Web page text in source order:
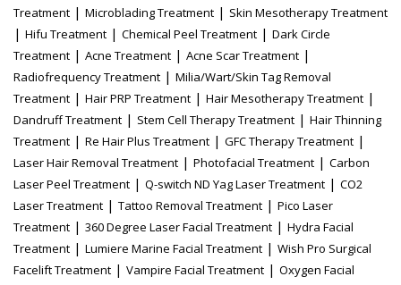
Treatment | Microblading Treatment | Skin Mesotherapy Treatment
| Hifu Treatment | Chemical Peel Treatment | Dark Circle
Treatment | Acne Treatment | Acne Scar Treatment |
Radiofrequency Treatment | Milia/Wart/Skin Tag Removal
Treatment | Hair PRP Treatment | Hair Mesotherapy Treatment |
Dandruff Treatment | Stem Cell Therapy Treatment | Hair Thinning
Treatment | Re Hair Plus Treatment | GFC Therapy Treatment |
Laser Hair Removal Treatment | Photofacial Treatment | Carbon
Laser Peel Treatment | Q-switch ND Yag Laser Treatment | CO2
Laser Treatment | Tattoo Removal Treatment | Pico Laser
Treatment | 360 Degree Laser Facial Treatment | Hydra Facial
Treatment | Lumiere Marine Facial Treatment | Wish Pro Surgical
Facelift Treatment | Vampire Facial Treatment | Oxygen Facial